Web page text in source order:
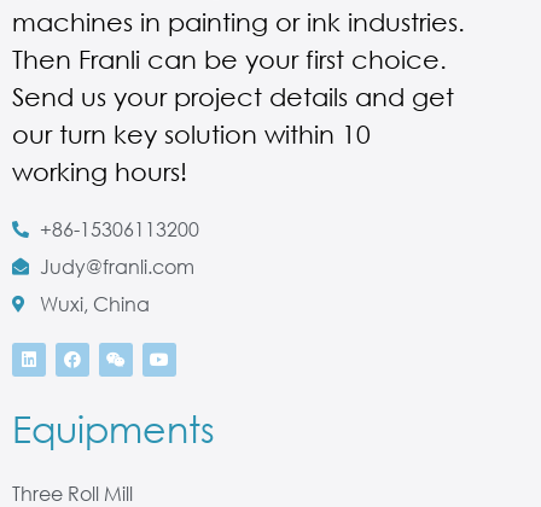
machines in painting or ink industries.
Then Franli can be your first choice.
Send us your project details and get
our turn key solution within 10
working hours!
+86-15306113200
Judy@franli.com
Wuxi, China
Equipments
Three Roll Mill